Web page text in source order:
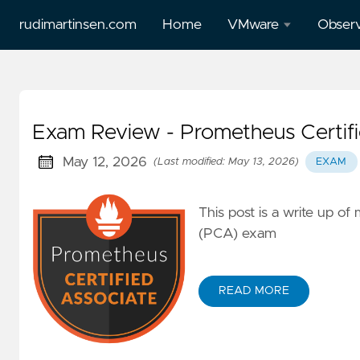
rudimartinsen.com Home VMware
All Tanzu
posts
(vRealize)
posts
Tanzu
Loki
Exam Review - Prometheus
May 12, 2026 (Last modified: May 13, 2026) EXAM
This post is a write up of
(PCA) exam
READ MORE